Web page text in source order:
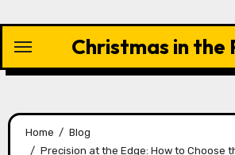
content
Christmas in the
Home
Blog
Precision at the Edge: How to Choose